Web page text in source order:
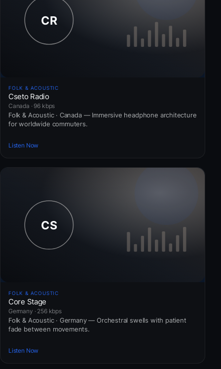
FOLK & ACOUSTIC
Cseto Radio
Canada · 96 kbps
Folk & Acoustic · Canada — Immersive headphone architecture
for worldwide commuters.
Listen Now
FOLK & ACOUSTIC
Core Stage
Germany · 256 kbps
Folk & Acoustic · Germany — Orchestral swells with patient
fade between movements.
Listen Now